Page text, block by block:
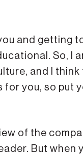
and getting
So, I
and I
for you, so put
of the
But when